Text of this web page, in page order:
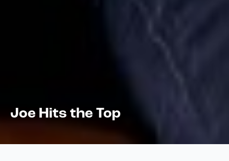
Joe Hits the Top